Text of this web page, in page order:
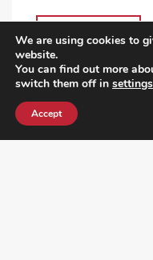
We are using cookies to
website.
You can find out more
switch them off in settings
Accept